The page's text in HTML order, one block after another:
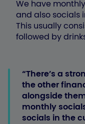
We have
and also socials
This usually
followed by
There’s a
the other
alongside
monthly
socials in the